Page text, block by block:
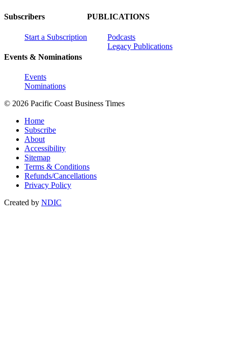
Subscribers
Start a Subscription
Events & Nominations
Events
Nominations
PUBLICATIONS
Podcasts
Legacy Publications
© 2026 Pacific Coast Business Times
Home
Subscribe
About
Accessibility
Sitemap
Terms & Conditions
Refunds/Cancellations
Privacy Policy
Created by NDIC